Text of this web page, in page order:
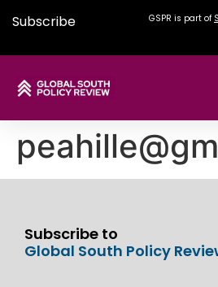
Subscribe GSPR is part of
Subscribe to
Global South Policy